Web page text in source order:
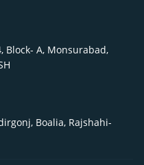
Block- A, Monsurabad,
Boalia, Rajshahi-